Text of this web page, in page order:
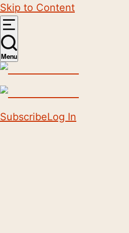
Skip to Content
Menu
SubscribeLog In